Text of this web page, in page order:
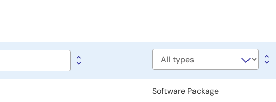
Software
Software Package